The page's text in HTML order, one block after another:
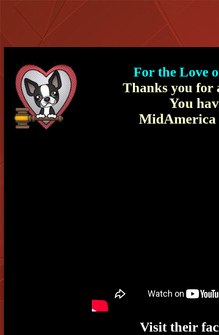
For the Love
Thanks you for
You
MidAmerica
Visit their